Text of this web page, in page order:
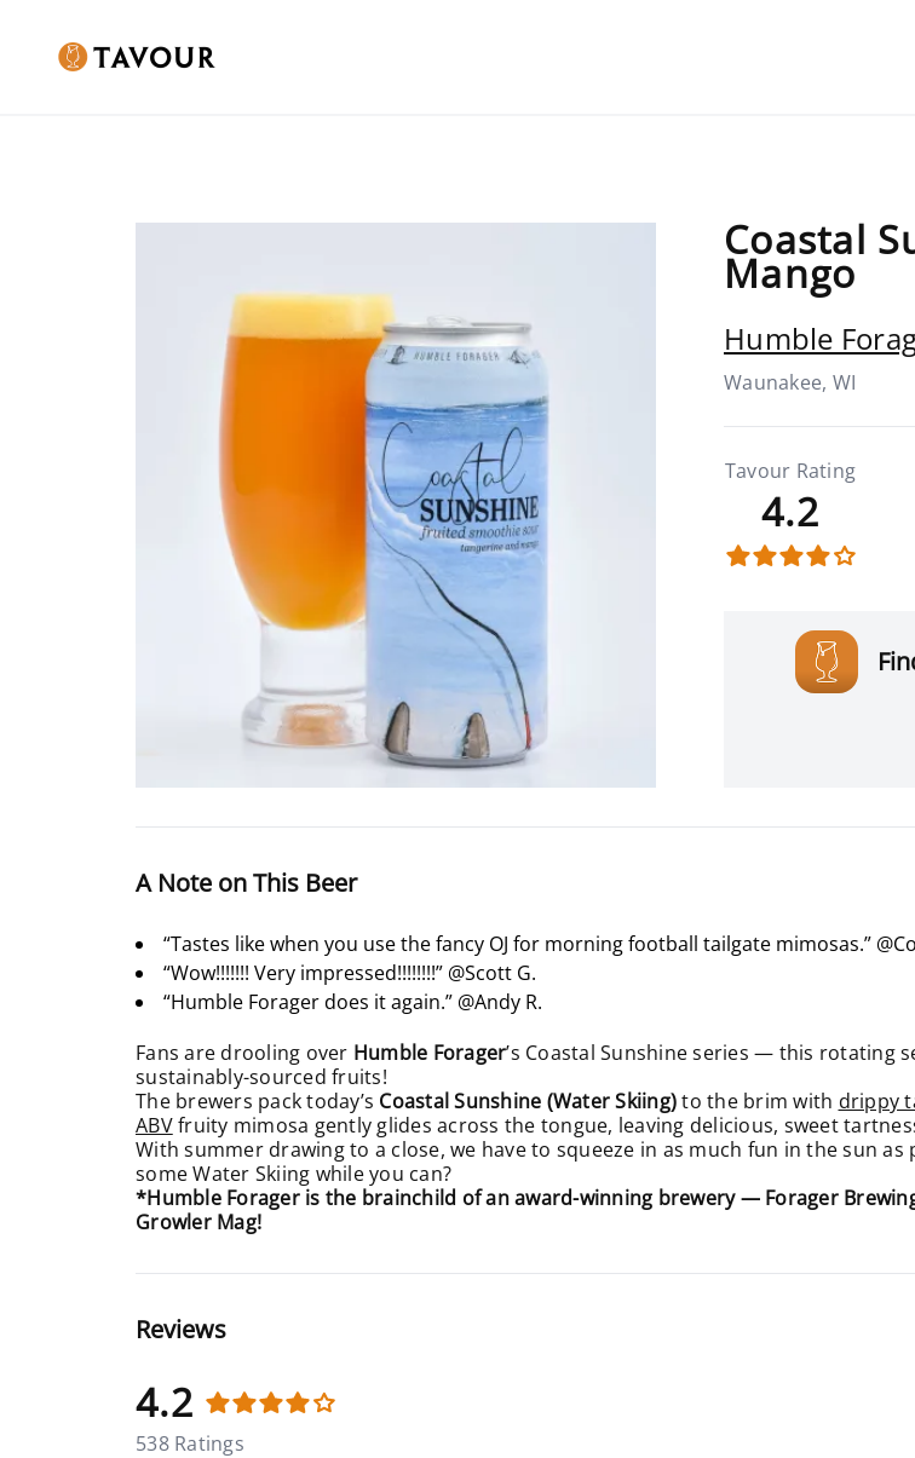
Coastal
Mango
Humble
Waunakee, WI
Tavour Rating
4.2
A Note on This Beer
“Tastes like when you use the fancy OJ for morning football tailgate mimosas.”
“Wow!!!!!!! Very impressed!!!!!!!!” @Scott G.
“Humble Forager does it again.” @Andy R.
Fans are drooling over Humble Forager’s Coastal Sunshine series — this rotating
sustainably-sourced fruits!
The brewers pack today’s Coastal Sunshine (Water Skiing)to the brim with drippy
ABVfruity mimosa gently glides across the tongue, leaving delicious, sweet
With summer drawing to a close, we have to squeeze in as much fun in the sun
some Water Skiing while you can?
*Humble Forager is the brainchild of an award-winning brewery — Forager
Growler Mag!
Reviews
4.2
538 Ratings